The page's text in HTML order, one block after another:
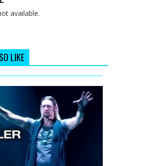
available.
LIKE